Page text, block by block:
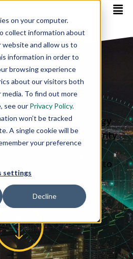
on your computer.
collect information about
and allow us to
information in order to
browsing experience
about our visitors both
To find out more
see our Privacy Policy.
won’t be tracked
A single cookie will be
your preference
settings
Decline
On.
On” team of energy
expertise and clarity
procurement and
Empowering you to
and confident decisions.